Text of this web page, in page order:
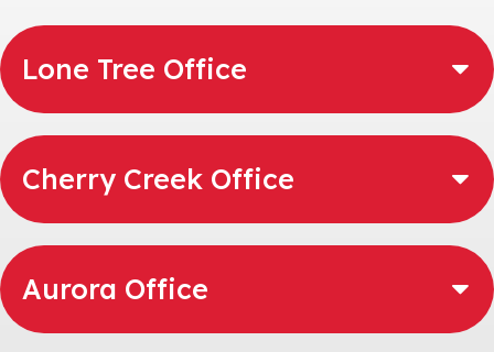
Lone Tree Office
Cherry Creek Office
Aurora Office